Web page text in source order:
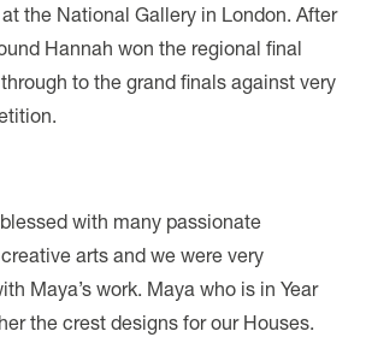
the National Gallery in London. After
Hannah won the regional final
to the grand finals against very
with many passionate
arts and we were very
Maya’s work. Maya who is in Year
the crest designs for our Houses.